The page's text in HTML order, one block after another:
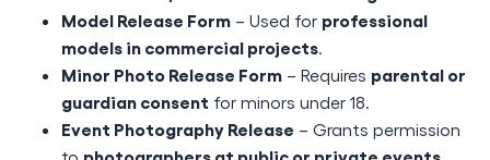
Model Release Form – Used for professional
models in commercial projects.
Minor Photo Release Form – Requires parental or
guardian consent for minors under 18.
Event Photography Release – Grants permission
photographers at public or private events